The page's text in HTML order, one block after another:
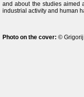
and about the studies aimed
industrial activity and human
Photo on the cover: ©